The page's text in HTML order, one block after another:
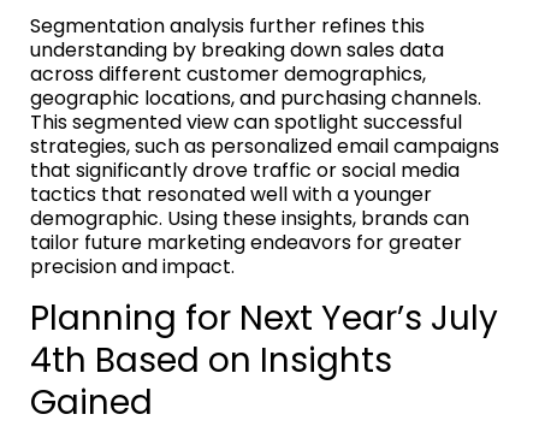
Segmentation analysis further refines this
understanding by breaking down sales data
across different customer demographics,
geographic locations, and purchasing channels.
This segmented view can spotlight successful
strategies, such as personalized email campaigns
that significantly drove traffic or social media
tactics that resonated well with a younger
demographic. Using these insights, brands can
tailor future marketing endeavors for greater
precision and impact.
Planning for Next Year’s July
4th Based on Insights
Gained